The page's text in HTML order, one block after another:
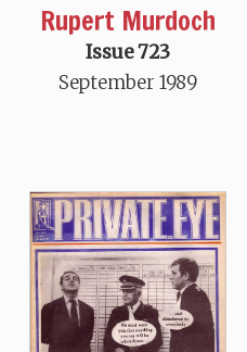
Rupert Murdoch
Issue 723
September 1989